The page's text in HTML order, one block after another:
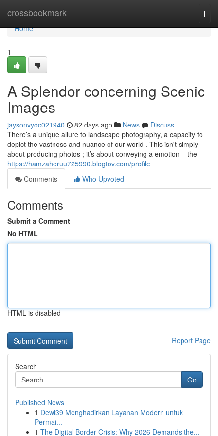
crossbookmark
Home
Home
1
A Splendor concerning Scenic
Images
jaysonvyoc021940 82 days ago News
Discuss
There’s a unique allure to landscape photography, a capacity to
depict the vastness and nuance of our world . This isn't simply
about producing photos ; it’s about conveying a emotion – the
https://hamzaheruu725990.blogtov.com/profile
Comments
Who Upvoted
Comments
Submit a Comment
No HTML
HTML is disabled
Report Page
Search
Go
Published News
1 Dewi39 Menghadirkan Layanan Modern untuk
Permai...
1 The Digital Border Crisis: Why 2026 Demands the...